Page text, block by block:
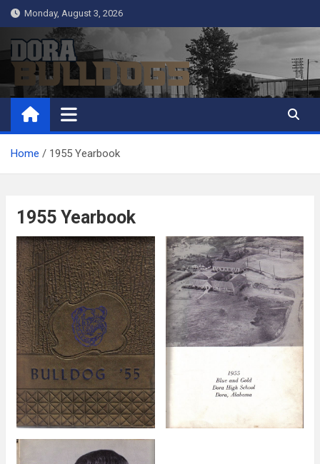
Skip
to
content
Monday, August 3, 2026
Dora Bulldogs
Dora High School Alumni website
Home 1955 Yearbook
1955 Yearbook